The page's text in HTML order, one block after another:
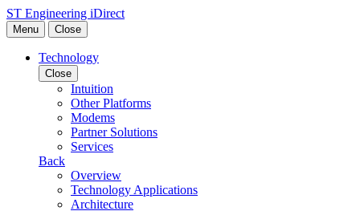
Skip to content
ST Engineering iDirect
Menu Close
Technology
Close
Intuition
Other Platforms
Modems
Partner Solutions
Services
Back
Overview
Technology Applications
Architecture